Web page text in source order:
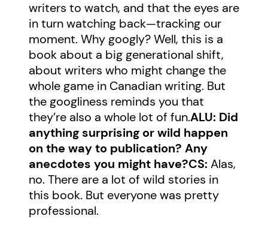
writers to watch, and that the eyes are
in turn watching back—tracking our
moment. Why googly? Well, this is a
book about a big generational shift,
about writers who might change the
whole game in Canadian writing. But
the googliness reminds you that
they’re also a whole lot of fun.ALU: Did
anything surprising or wild happen
on the way to publication? Any
anecdotes you might have?CS: Alas,
no. There are a lot of wild stories in
this book. But everyone was pretty
professional.